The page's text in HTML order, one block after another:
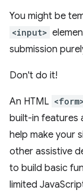
You might be
<input>
submission
Don't do it!
An HTML
built-in features
help make your
other assistive
to build basic
limited